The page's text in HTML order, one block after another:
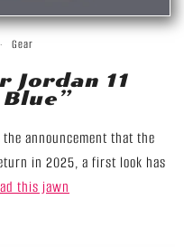
Gear
Jordan 11
Blue”
announcement that the
in 2025, a first look has
this jawn